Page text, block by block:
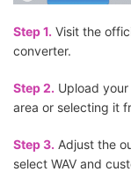
Step 1. Visit the
converter.
Step 2. Upload
area or selecting it
Step 3. Adjust the
select WAV and